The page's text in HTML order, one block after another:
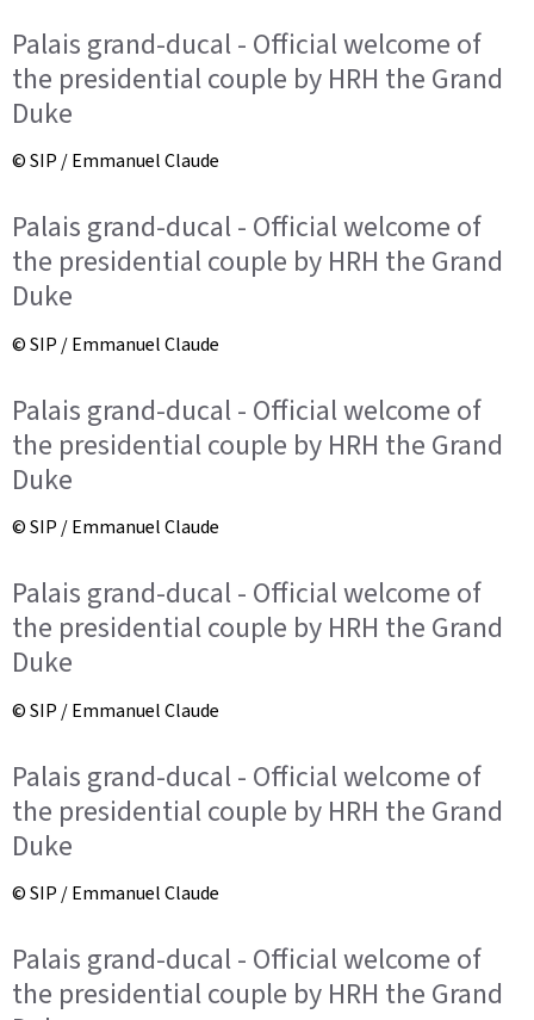
Palais grand-ducal - Official welcome of
the presidential couple by HRH the Grand
Duke
© SIP / Emmanuel Claude
Palais grand-ducal - Official welcome of
the presidential couple by HRH the Grand
Duke
© SIP / Emmanuel Claude
Palais grand-ducal - Official welcome of
the presidential couple by HRH the Grand
Duke
© SIP / Emmanuel Claude
Palais grand-ducal - Official welcome of
the presidential couple by HRH the Grand
Duke
© SIP / Emmanuel Claude
Palais grand-ducal - Official welcome of
the presidential couple by HRH the Grand
Duke
© SIP / Emmanuel Claude
Palais grand-ducal - Official welcome of
the presidential couple by HRH the Grand